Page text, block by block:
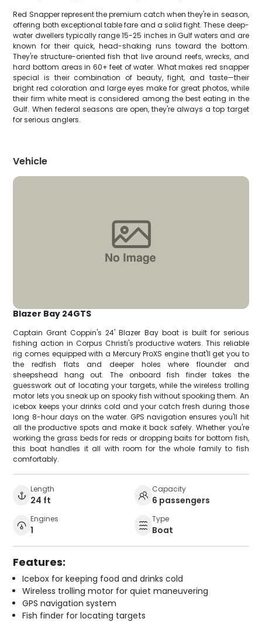
Red Snapper represent the premium catch when they're in season,
offering both exceptional table fare and a solid fight. These deep-
water dwellers typically range 15-25 inches in Gulf waters and are
known for their quick, head-shaking runs toward the bottom.
They're structure-oriented fish that live around reefs, wrecks, and
hard bottom areas in 60+ feet of water. What makes red snapper
special is their combination of beauty, fight, and taste—their
bright red coloration and large eyes make for great photos, while
their firm white meat is considered among the best eating in the
Gulf. When federal seasons are open, they're always a top target
for serious anglers.
Vehicle
Blazer Bay 24GTS
Captain Grant Coppin's 24' Blazer Bay boat is built for serious
fishing action in Corpus Christi's productive waters. This reliable
rig comes equipped with a Mercury ProXS engine that'll get you to
the redfish flats and deeper holes where flounder and
sheepshead hang out. The onboard fish finder takes the
guesswork out of locating your targets, while the wireless trolling
motor lets you sneak up on spooky fish without spooking them. An
icebox keeps your drinks cold and your catch fresh during those
long 8-hour days on the water. GPS navigation ensures you'll hit
all the productive spots and make it back safely. Whether you're
working the grass beds for reds or dropping baits for bottom fish,
this boat handles it all with room for the whole family to fish
comfortably.
Length
24 ft
Capacity
6 passengers
Engines
1
Type
Boat
Features:
Icebox for keeping food and drinks cold
Wireless trolling motor for quiet maneuvering
GPS navigation system
Fish finder for locating targets